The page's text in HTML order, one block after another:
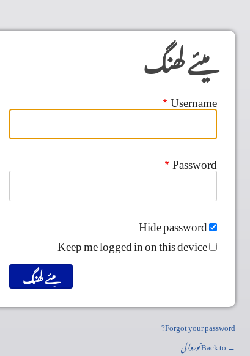
میئے لھنگ
Username
Password
Hide password
Keep me logged in on this device
Forgot your password?
← Back to
توروالی